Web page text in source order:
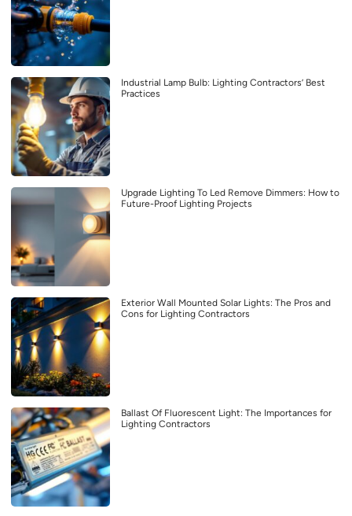
Industrial Lamp Bulb: Lighting Contractors’ Best
Practices
Upgrade Lighting To Led Remove Dimmers: How to
Future-Proof Lighting Projects
Exterior Wall Mounted Solar Lights: The Pros and
Cons for Lighting Contractors
Ballast Of Fluorescent Light: The Importances for
Lighting Contractors